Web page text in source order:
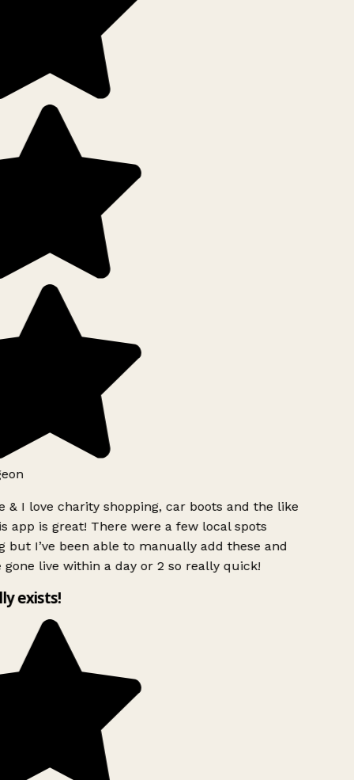
& I love charity shopping, car boots and the like
app is great! There were a few local spots
but I’ve been able to manually add these and
gone live within a day or 2 so really quick!
exists!